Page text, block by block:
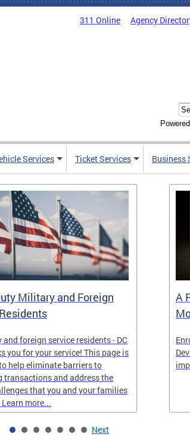
311 Online Agency
Services Ticket Services Business
Military and Foreign
and foreign service residents - DC
you for your service! This page is
help eliminate barriers to
transactions and address the
that you and your families
more...
A
Next